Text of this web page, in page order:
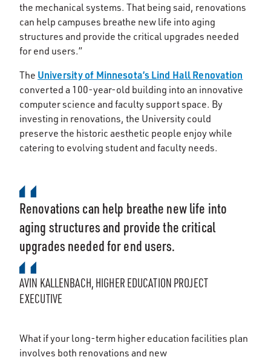
the mechanical systems. That being said, renovations
can help campuses breathe new life into aging
structures and provide the critical upgrades needed
for end users.”
The University of Minnesota’s Lind Hall Renovation
converted a 100-year-old building into an innovative
computer science and faculty support space. By
investing in renovations, the University could
preserve the historic aesthetic people enjoy while
catering to evolving student and faculty needs.
Renovations can help breathe new life into
aging structures and provide the critical
upgrades needed for end users.
AVIN KALLENBACH, HIGHER EDUCATION PROJECT
EXECUTIVE
What if your long-term higher education facilities plan
involves both renovations and new